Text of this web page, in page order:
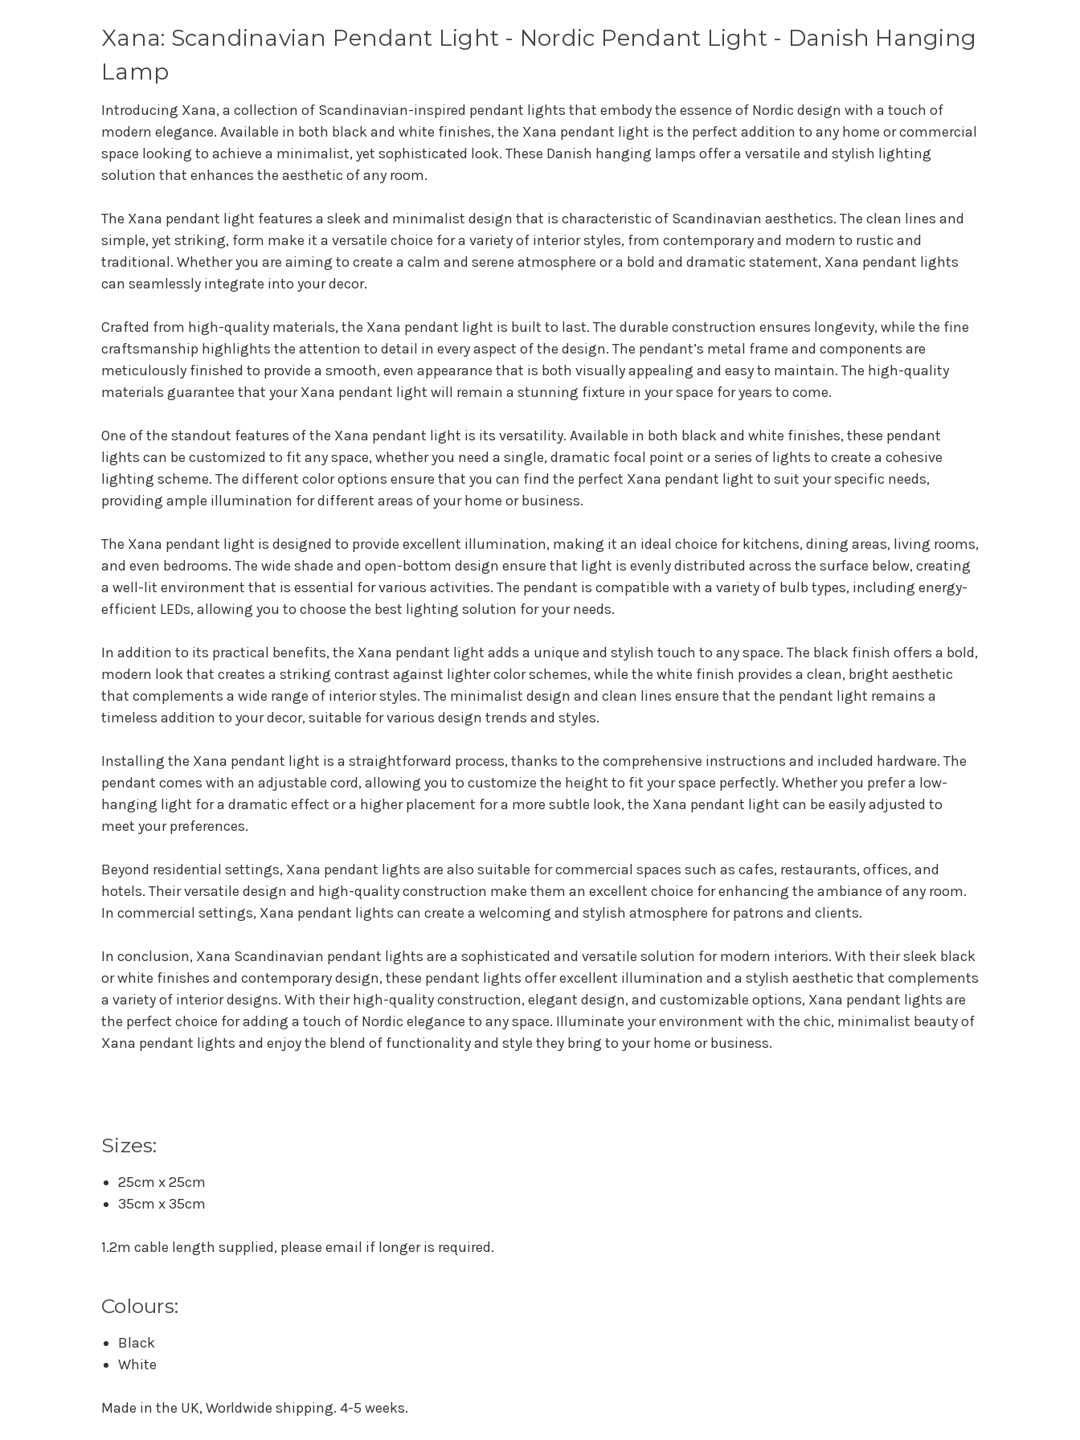
Xana: Scandinavian Pendant Light - Nordic Pendant Light - Danish Hanging
Lamp
Introducing Xana, a collection of Scandinavian-inspired pendant lights that embody the essence of Nordic design with a touch of
modern elegance. Available in both black and white finishes, the Xana pendant light is the perfect addition to any home or commercial
space looking to achieve a minimalist, yet sophisticated look. These Danish hanging lamps offer a versatile and stylish lighting
solution that enhances the aesthetic of any room.
The Xana pendant light features a sleek and minimalist design that is characteristic of Scandinavian aesthetics. The clean lines and
simple, yet striking, form make it a versatile choice for a variety of interior styles, from contemporary and modern to rustic and
traditional. Whether you are aiming to create a calm and serene atmosphere or a bold and dramatic statement, Xana pendant lights
can seamlessly integrate into your decor.
Crafted from high-quality materials, the Xana pendant light is built to last. The durable construction ensures longevity, while the fine
craftsmanship highlights the attention to detail in every aspect of the design. The pendant’s metal frame and components are
meticulously finished to provide a smooth, even appearance that is both visually appealing and easy to maintain. The high-quality
materials guarantee that your Xana pendant light will remain a stunning fixture in your space for years to come.
One of the standout features of the Xana pendant light is its versatility. Available in both black and white finishes, these pendant
lights can be customized to fit any space, whether you need a single, dramatic focal point or a series of lights to create a cohesive
lighting scheme. The different color options ensure that you can find the perfect Xana pendant light to suit your specific needs,
providing ample illumination for different areas of your home or business.
The Xana pendant light is designed to provide excellent illumination, making it an ideal choice for kitchens, dining areas, living rooms,
and even bedrooms. The wide shade and open-bottom design ensure that light is evenly distributed across the surface below, creating
a well-lit environment that is essential for various activities. The pendant is compatible with a variety of bulb types, including energy-
efficient LEDs, allowing you to choose the best lighting solution for your needs.
In addition to its practical benefits, the Xana pendant light adds a unique and stylish touch to any space. The black finish offers a bold,
modern look that creates a striking contrast against lighter color schemes, while the white finish provides a clean, bright aesthetic
that complements a wide range of interior styles. The minimalist design and clean lines ensure that the pendant light remains a
timeless addition to your decor, suitable for various design trends and styles.
Installing the Xana pendant light is a straightforward process, thanks to the comprehensive instructions and included hardware. The
pendant comes with an adjustable cord, allowing you to customize the height to fit your space perfectly. Whether you prefer a low-
hanging light for a dramatic effect or a higher placement for a more subtle look, the Xana pendant light can be easily adjusted to
meet your preferences.
Beyond residential settings, Xana pendant lights are also suitable for commercial spaces such as cafes, restaurants, offices, and
hotels. Their versatile design and high-quality construction make them an excellent choice for enhancing the ambiance of any room.
In commercial settings, Xana pendant lights can create a welcoming and stylish atmosphere for patrons and clients.
In conclusion, Xana Scandinavian pendant lights are a sophisticated and versatile solution for modern interiors. With their sleek black
or white finishes and contemporary design, these pendant lights offer excellent illumination and a stylish aesthetic that complements
a variety of interior designs. With their high-quality construction, elegant design, and customizable options, Xana pendant lights are
the perfect choice for adding a touch of Nordic elegance to any space. Illuminate your environment with the chic, minimalist beauty of
Xana pendant lights and enjoy the blend of functionality and style they bring to your home or business.
Sizes:
25cm x 25cm
35cm x 35cm
1.2m cable length supplied, please email if longer is required.
Colours:
Black
White
Made in the UK, Worldwide shipping. 4-5 weeks.